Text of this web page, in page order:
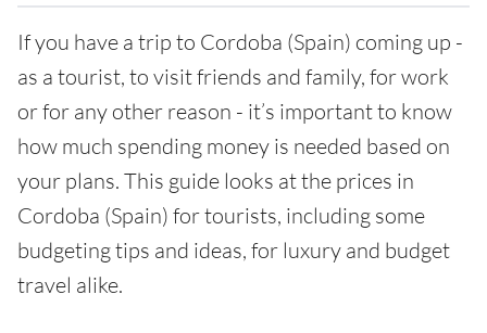
If you have a trip to Cordoba (Spain) coming up -
as a tourist, to visit friends and family, for work
or for any other reason - it’s important to know
how much spending money is needed based on
your plans. This guide looks at the prices in
Cordoba (Spain) for tourists, including some
budgeting tips and ideas, for luxury and budget
travel alike.